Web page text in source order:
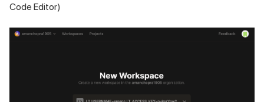
Code Editor)